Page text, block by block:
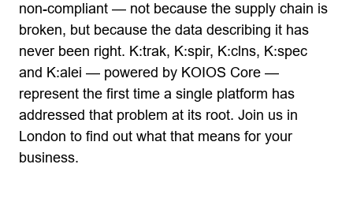
non-compliant — not because the supply chain is
broken, but because the data describing it has
never been right. K:trak, K:spir, K:clns, K:spec
and K:alei — powered by KOIOS Core —
represent the first time a single platform has
addressed that problem at its root. Join us in
London to find out what that means for your
business.